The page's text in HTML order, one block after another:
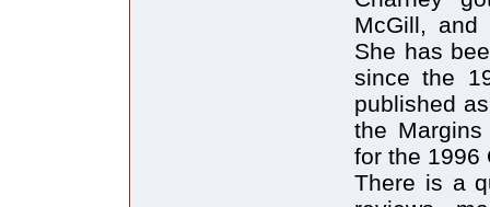
McGill,
She has
since the
published
the
for the 1996
There is a